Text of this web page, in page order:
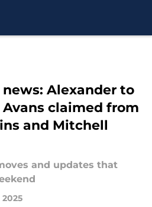
Alexander to
claimed from
and Mitchell
and updates that